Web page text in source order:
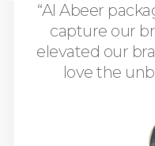
“Al Abeer
capture our
elevated our
love the